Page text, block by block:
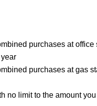
purchases at
purchases at gas
no limit to the amount